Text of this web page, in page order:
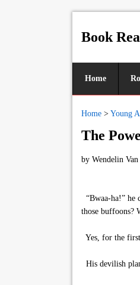
Book
Home
Home > Young
The
by Wendelin Van
“Bwaa-ha!” he
those buffoons?
Yes, for the
His devilish